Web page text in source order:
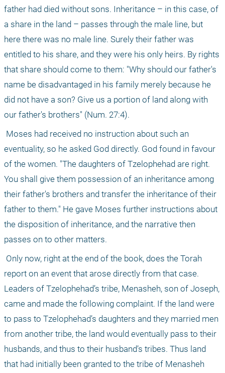
father had died without sons. Inheritance – in this case, of
a share in the land – passes through the male line, but
here there was no male line. Surely their father was
entitled to his share, and they were his only heirs. By rights
that share should come to them: "Why should our father's
name be disadvantaged in his family merely because he
did not have a son? Give us a portion of land along with
our father's brothers" (Num. 27:4).
eventuality, so he asked God directly. God found in favour
of the women. "The daughters of Tzelophehad are right.
You shall give them possession of an inheritance among
their father's brothers and transfer the inheritance of their
father to them." He gave Moses further instructions about
the disposition of inheritance, and the narrative then
passes on to other matters.
report on an event that arose directly from that case.
Leaders of Tzelophehad’s tribe, Menasheh, son of Joseph,
came and made the following complaint. If the land were
to pass to Tzelophehad’s daughters and they married men
from another tribe, the land would eventually pass to their
husbands, and thus to their husband’s tribes. Thus land
that had initially been granted to the tribe of Menasheh